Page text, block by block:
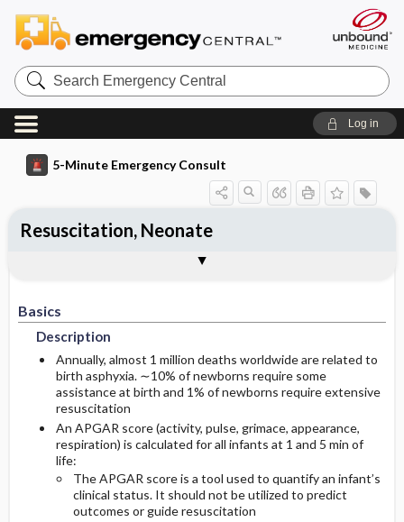
Search
Emergency
Central
Log in
5-Minute Emergency Consult
Basics
Description
Annually, almost 1 million deaths worldwide are related to
birth asphyxia. ∼10% of newborns require some
assistance at birth and 1% of newborns require extensive
resuscitation
An APGAR score (activity, pulse, grimace, appearance,
respiration) is calculated for all infants at 1 and 5 min of
life:
The APGAR score is a tool used to quantify an infant’s
clinical status. It should not be utilized to predict
outcomes or guide resuscitation
Resuscitation, Neonate
Etiology
History
Physical Exam
Essential Workup
Diagnostic Tests And Interpretation
Initial Stabilization ​/ ​Therapy
Ed Treatment ​/ ​Procedures
Medication
Admission Criteria